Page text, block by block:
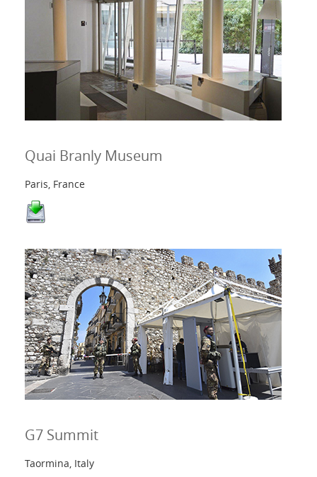
Quai Branly Museum
Paris, France
G7 Summit
Taormina, Italy